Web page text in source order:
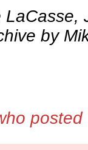
by